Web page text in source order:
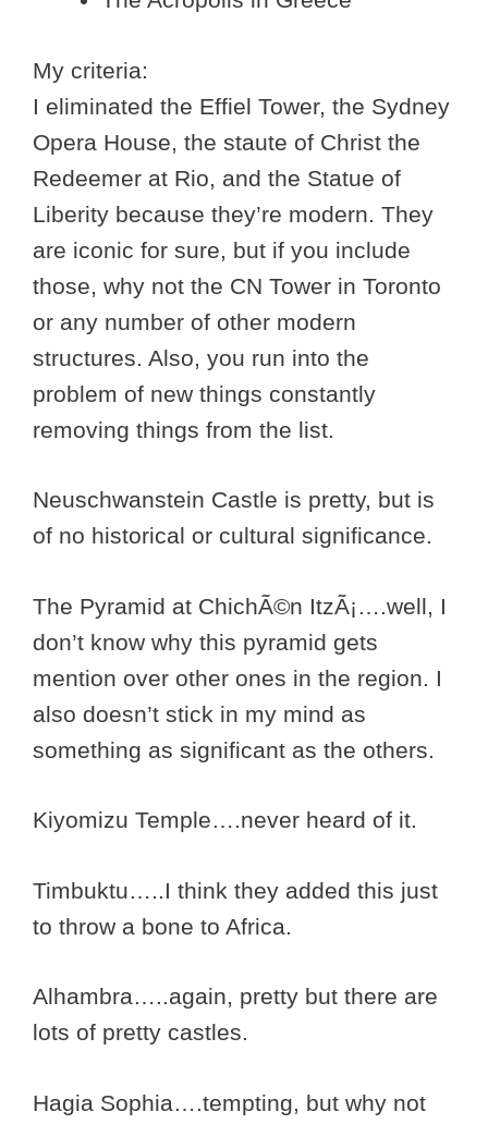
My criteria:
I eliminated the Effiel Tower, the Sydney
Opera House, the staute of Christ the
Redeemer at Rio, and the Statue of
Liberity because they’re modern. They
are iconic for sure, but if you include
those, why not the CN Tower in Toronto
or any number of other modern
structures. Also, you run into the
problem of new things constantly
removing things from the list.
Neuschwanstein Castle is pretty, but is
of no historical or cultural significance.
The Pyramid at ChichÃ©n ItzÃ¡….well, I
don’t know why this pyramid gets
mention over other ones in the region. I
also doesn’t stick in my mind as
something as significant as the others.
Kiyomizu Temple….never heard of it.
Timbuktu…..I think they added this just
to throw a bone to Africa.
Alhambra…..again, pretty but there are
lots of pretty castles.
Hagia Sophia….tempting, but why not